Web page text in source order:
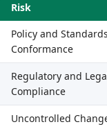
Risk
Policy and
Conformance
Regulatory and
Compliance
Uncontrolled